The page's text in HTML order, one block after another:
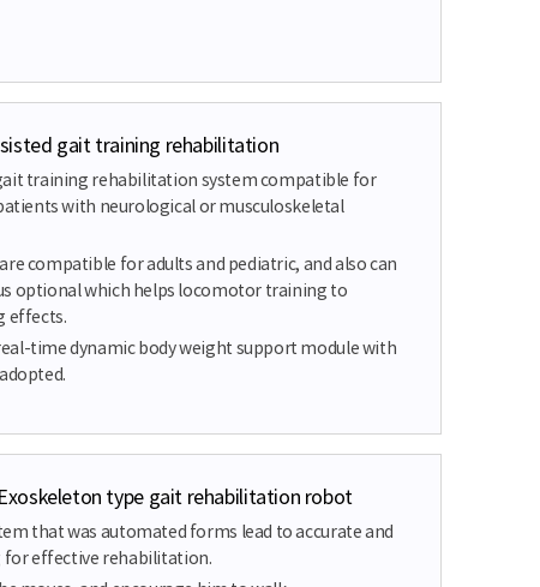
gait training rehabilitation
training rehabilitation system compatible for
with neurological or musculoskeletal
compatible for adults and pediatric, and also can
optional which helps locomotor training to
effects.
time dynamic body weight support module with
Exoskeleton type gait rehabilitation robot
that was automated forms lead to accurate and
effective rehabilitation.